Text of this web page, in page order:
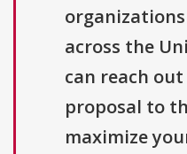
across the
can reach
proposal to
maximize